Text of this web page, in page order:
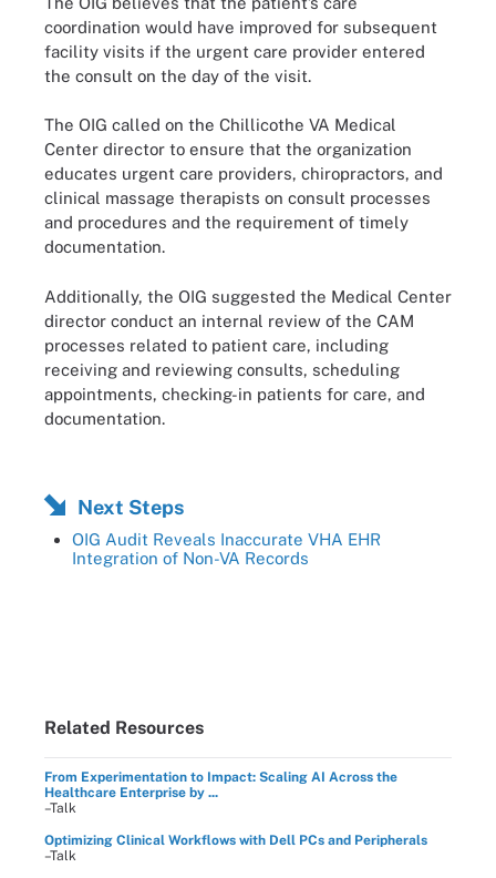
coordination would have improved for subsequent
facility visits if the urgent care provider entered
the consult on the day of the visit.
The OIG called on the Chillicothe VA Medical
Center director to ensure that the organization
educates urgent care providers, chiropractors, and
clinical massage therapists on consult processes
and procedures and the requirement of timely
documentation.
Additionally, the OIG suggested the Medical Center
director conduct an internal review of the CAM
processes related to patient care, including
receiving and reviewing consults, scheduling
appointments, checking-in patients for care, and
documentation.
Next Steps
OIG Audit Reveals Inaccurate VHA EHR
Integration of Non-VA Records
Related Resources
From Experimentation to Impact: Scaling AI Across the
Healthcare Enterprise by ...
–Talk
Optimizing Clinical Workflows with Dell PCs and Peripherals
–Talk